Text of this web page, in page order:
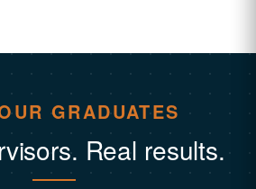
GRADUATES
Real results.